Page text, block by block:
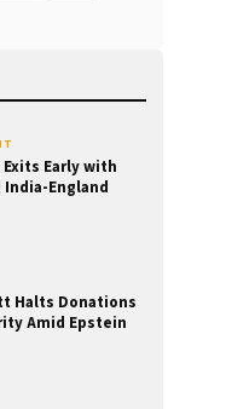
Early with
England
Halts Donations
Amid Epstein